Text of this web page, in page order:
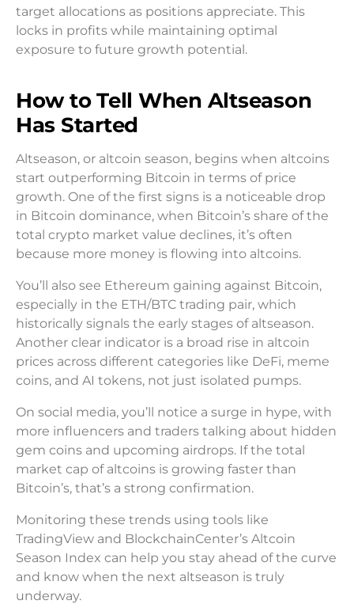
target allocations as positions appreciate. This
locks in profits while maintaining optimal
exposure to future growth potential.
How to Tell When Altseason
Has Started
Altseason, or altcoin season, begins when altcoins
start outperforming Bitcoin in terms of price
growth. One of the first signs is a noticeable drop
in Bitcoin dominance, when Bitcoin’s share of the
total crypto market value declines, it’s often
because more money is flowing into altcoins.
You’ll also see Ethereum gaining against Bitcoin,
especially in the ETH/BTC trading pair, which
historically signals the early stages of altseason.
Another clear indicator is a broad rise in altcoin
prices across different categories like DeFi, meme
coins, and AI tokens, not just isolated pumps.
On social media, you’ll notice a surge in hype, with
more influencers and traders talking about hidden
gem coins and upcoming airdrops. If the total
market cap of altcoins is growing faster than
Bitcoin’s, that’s a strong confirmation.
Monitoring these trends using tools like
TradingView and BlockchainCenter’s Altcoin
Season Index can help you stay ahead of the curve
and know when the next altseason is truly
underway.